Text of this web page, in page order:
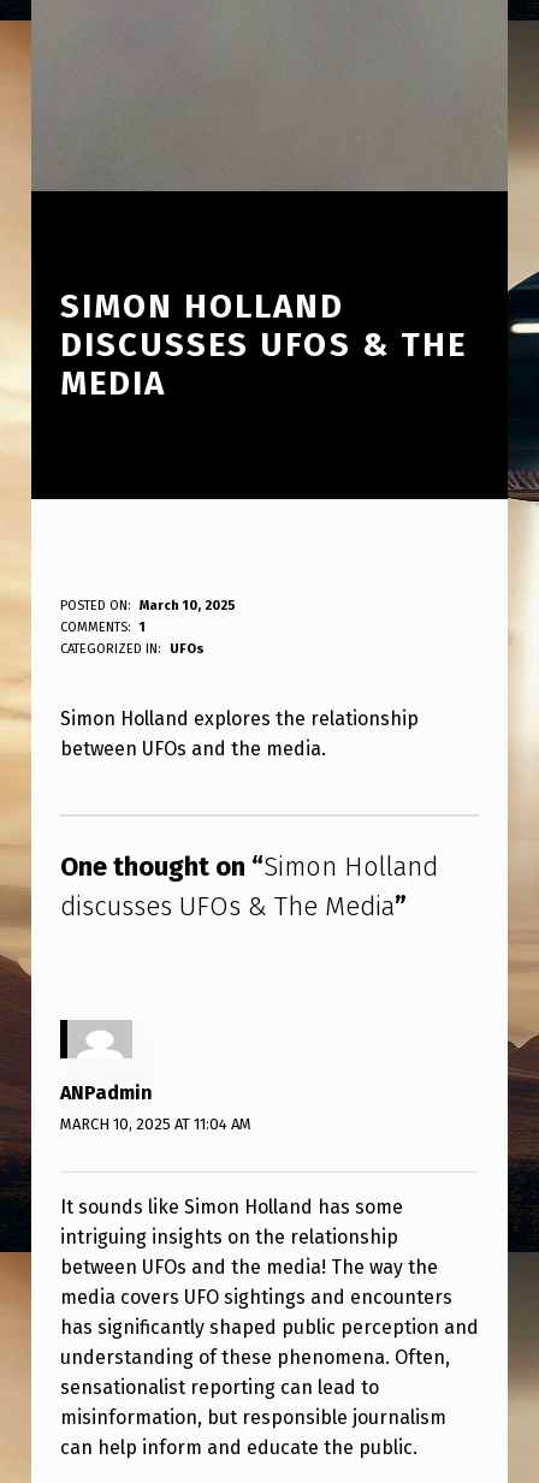
SIMON HOLLAND
DISCUSSES UFOS & THE
MEDIA
S
I
O
N
H
L
L
D
I
C
U
S
S
E
S
U
F
POSTED ON:
March 10, 2025
WRITTEN BY:
ANPadmin
COMMENTS:
1
CATEGORIZED IN:
UFOs
Simon Holland explores the relationship
between UFOs and the media.
One thought on “Simon Holland
discusses UFOs & The Media”
ANPadmin
MARCH 10, 2025 AT 11:04 AM
It sounds like Simon Holland has some
intriguing insights on the relationship
between UFOs and the media! The way the
media covers UFO sightings and encounters
has significantly shaped public perception and
understanding of these phenomena. Often,
sensationalist reporting can lead to
misinformation, but responsible journalism
can help inform and educate the public.